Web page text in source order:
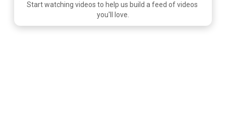
Start watching videos to help us build a feed of videos
you'll love.